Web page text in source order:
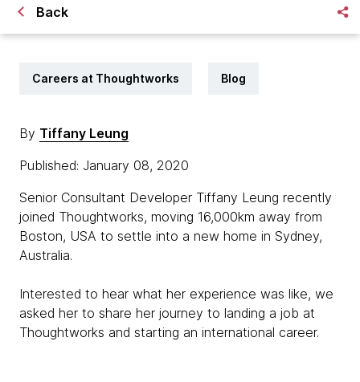
Back
Careers at Thoughtworks Blog
By Tiffany Leung
Published: January 08, 2020
Senior Consultant Developer Tiffany Leung recently
joined Thoughtworks, moving 16,000km away from
Boston, USA to settle into a new home in Sydney,
Australia.
Interested to hear what her experience was like, we
asked her to share her journey to landing a job at
Thoughtworks and starting an international career.